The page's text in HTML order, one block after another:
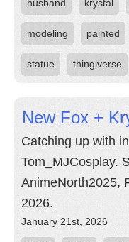
husband krystal
modeling painted
statue thingiverse
New Fox +
Catching up with
Tom_MJCosplay.
AnimeNorth2025,
2026.
January 21st, 2026